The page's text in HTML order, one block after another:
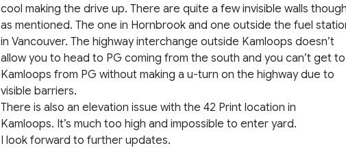
cool making the drive up. There are quite a few invisible walls
as mentioned. The one in Hornbrook and one outside the fuel
in Vancouver. The highway interchange outside Kamloops doesn’t
allow you to head to PG coming from the south and you can’t get to
Kamloops from PG without making a u-turn on the highway due to
visible barriers.
There is also an elevation issue with the 42 Print location in
Kamloops. It’s much too high and impossible to enter yard.
I look forward to further updates.